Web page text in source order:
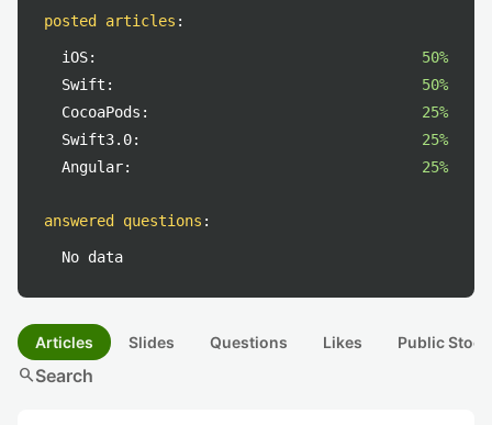
posted articles :
iOS:
50%
Swift:
50%
CocoaPods:
25%
Swift3.0:
25%
Angular:
25%
answered questions :
No data
Articles Slides Questions Likes Public
searchSearch